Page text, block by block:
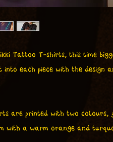
Tattoo T-shirts, this time
into each piece with the design
are printed with two colours,
with a warm orange and